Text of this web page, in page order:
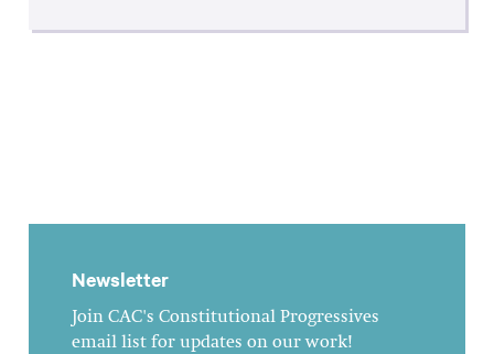
Newsletter
Join CAC's Constitutional Progressives
email list for updates on our work!